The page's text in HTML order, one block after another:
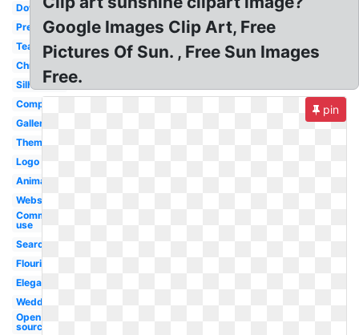
Downloadable
Preschool
Teacher
Christmas
Silhouette
Completely
Gallery
Theme
Logo
Animated
Website
Commercial
use
Search
Flourish
Elegant
Wedding
Open
source
Google Images Clip Art, Free
Pictures Of Sun. , Free Sun Images
Free.
pin